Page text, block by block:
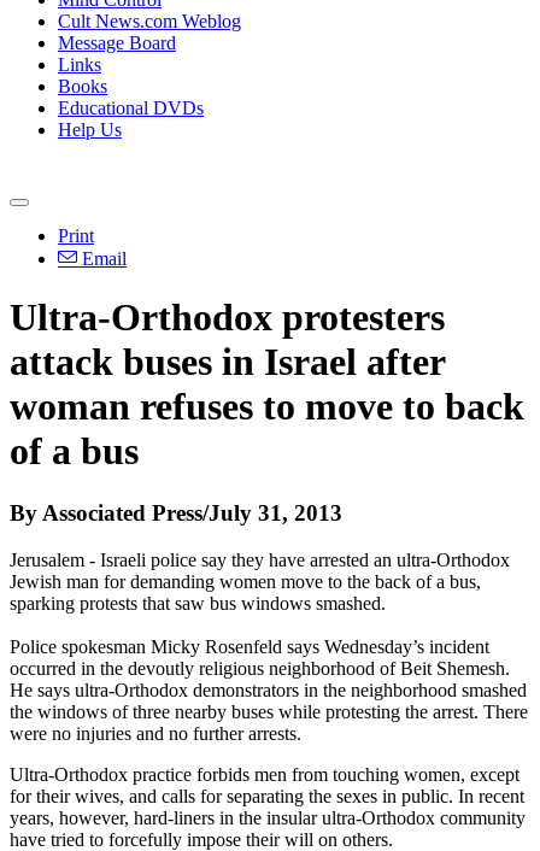
Cult News.com Weblog
Message Board
Links
Books
Educational DVDs
Help Us
Print
Email
Ultra-Orthodox protesters
attack buses in Israel after
woman refuses to move to back
of a bus
By Associated Press/July 31, 2013
Jerusalem - Israeli police say they have arrested an ultra-Orthodox
Jewish man for demanding women move to the back of a bus,
sparking protests that saw bus windows smashed.
Police spokesman Micky Rosenfeld says Wednesday’s incident
occurred in the devoutly religious neighborhood of Beit Shemesh.
He says ultra-Orthodox demonstrators in the neighborhood smashed
the windows of three nearby buses while protesting the arrest. There
were no injuries and no further arrests.
Ultra-Orthodox practice forbids men from touching women, except
for their wives, and calls for separating the sexes in public. In recent
years, however, hard-liners in the insular ultra-Orthodox community
have tried to forcefully impose their will on others.